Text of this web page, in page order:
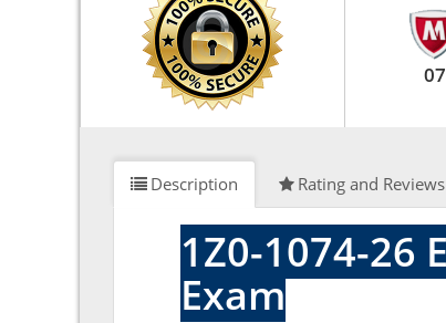
Description Rating and Reviews
1Z0-1074-26
Exam